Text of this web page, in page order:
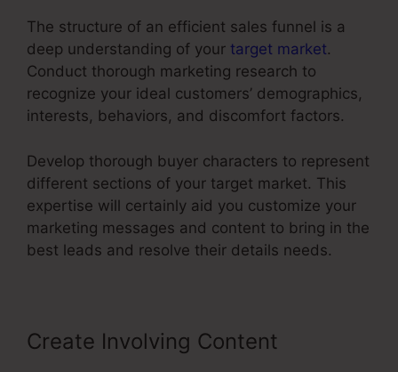
The structure of an efficient sales funnel is a
deep understanding of your target market.
Conduct thorough marketing research to
recognize your ideal customers’ demographics,
interests, behaviors, and discomfort factors.
Develop thorough buyer characters to represent
different sections of your target market. This
expertise will certainly aid you customize your
marketing messages and content to bring in the
best leads and resolve their details needs.
Create Involving Content